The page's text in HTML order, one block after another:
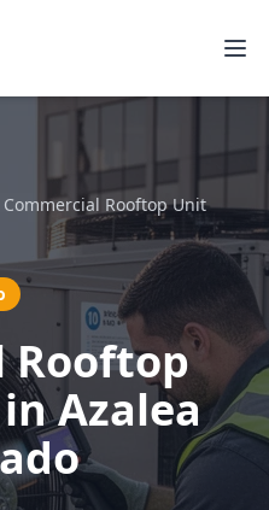
Commercial Rooftop Unit
Rooftop
Azalea